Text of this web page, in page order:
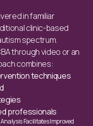
in familiar
clinic-based
spectrum.
through video or an
combines:
techniques
professionals
Facilitates Improved